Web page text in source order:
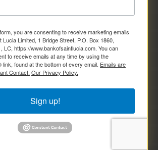
you are consenting to receive marketing emails
Lucia Limited, 1 Bridge Street, P.O. Box 1860,
LC, https://www.bankofsaintlucia.com. You can
to receive emails at any time by using the
found at the bottom of every email. Emails are
Contact. Our Privacy Policy.
Sign up!